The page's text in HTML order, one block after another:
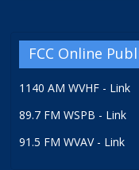
FCC Online
1140 AM WVHF - Link
89.7 FM WSPB - Link
91.5 FM WVAV - Link